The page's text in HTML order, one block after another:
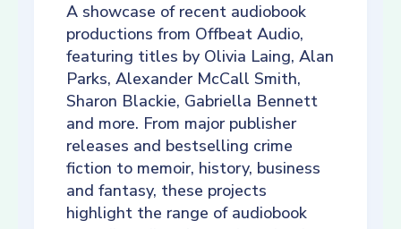
A showcase of recent audiobook
productions from Offbeat Audio,
featuring titles by Olivia Laing, Alan
Parks, Alexander McCall Smith,
Sharon Blackie, Gabriella Bennett
and more. From major publisher
releases and bestselling crime
fiction to memoir, history, business
and fantasy, these projects
highlight the range of audiobook